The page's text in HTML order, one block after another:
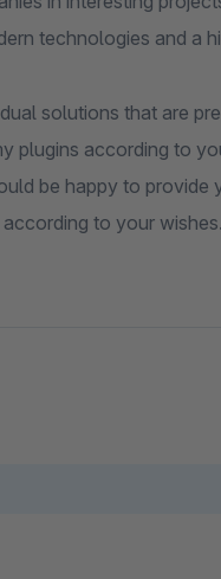
technologies and a
solutions that are
plugins according to
be happy to provide
to your wishes.